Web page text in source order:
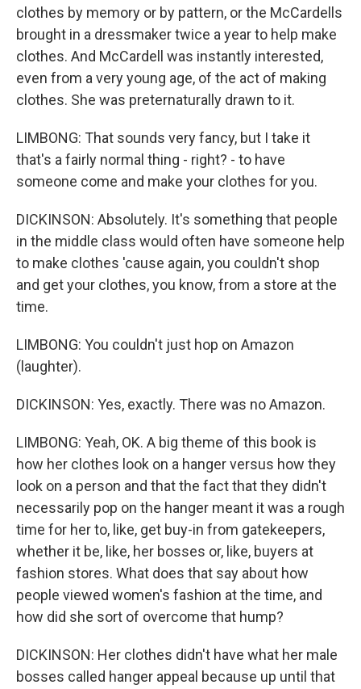
clothes by memory or by pattern, or the McCardells
brought in a dressmaker twice a year to help make
clothes. And McCardell was instantly interested,
even from a very young age, of the act of making
clothes. She was preternaturally drawn to it.
LIMBONG: That sounds very fancy, but I take it
that's a fairly normal thing - right? - to have
someone come and make your clothes for you.
DICKINSON: Absolutely. It's something that people
in the middle class would often have someone help
to make clothes 'cause again, you couldn't shop
and get your clothes, you know, from a store at the
time.
LIMBONG: You couldn't just hop on Amazon
(laughter).
DICKINSON: Yes, exactly. There was no Amazon.
LIMBONG: Yeah, OK. A big theme of this book is
how her clothes look on a hanger versus how they
look on a person and that the fact that they didn't
necessarily pop on the hanger meant it was a rough
time for her to, like, get buy-in from gatekeepers,
whether it be, like, her bosses or, like, buyers at
fashion stores. What does that say about how
people viewed women's fashion at the time, and
how did she sort of overcome that hump?
DICKINSON: Her clothes didn't have what her male
bosses called hanger appeal because up until that